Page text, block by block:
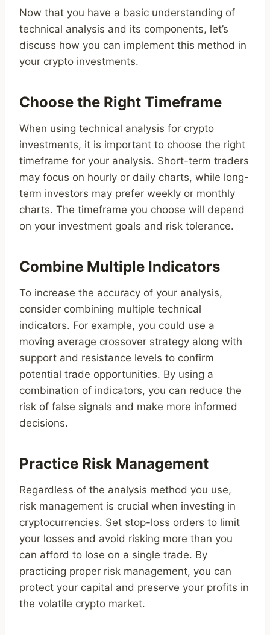
Now that you have a basic understanding of
technical analysis and its components, let’s
discuss how you can implement this method in
your crypto investments.
Choose the Right Timeframe
When using technical analysis for crypto
investments, it is important to choose the right
timeframe for your analysis. Short-term traders
may focus on hourly or daily charts, while long-
term investors may prefer weekly or monthly
charts. The timeframe you choose will depend
on your investment goals and risk tolerance.
Combine Multiple Indicators
To increase the accuracy of your analysis,
consider combining multiple technical
indicators. For example, you could use a
moving average crossover strategy along with
support and resistance levels to confirm
potential trade opportunities. By using a
combination of indicators, you can reduce the
risk of false signals and make more informed
decisions.
Practice Risk Management
Regardless of the analysis method you use,
risk management is crucial when investing in
cryptocurrencies. Set stop-loss orders to limit
your losses and avoid risking more than you
can afford to lose on a single trade. By
practicing proper risk management, you can
protect your capital and preserve your profits in
the volatile crypto market.